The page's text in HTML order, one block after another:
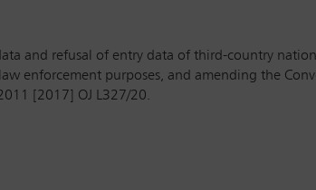
and refusal of entry data of third-country
enforcement purposes, and amending the
[2017] OJ L327/20.